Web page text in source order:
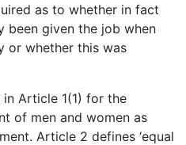
as to whether in fact
been given the job when
or whether this was
Article 1(1) for the
of men and women as
Article 2 defines ‘equal